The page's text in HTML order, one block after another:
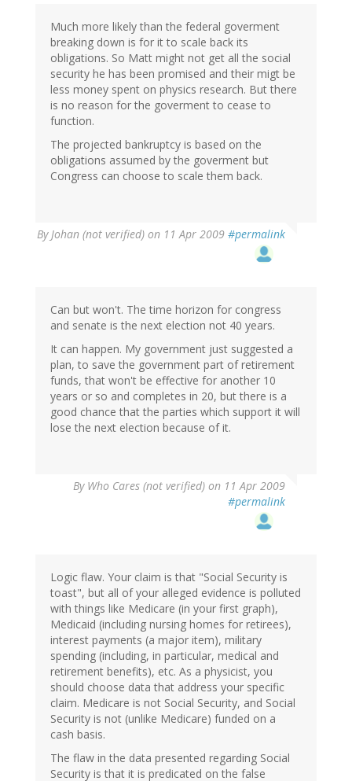
Much more likely than the federal goverment
breaking down is for it to scale back its
obligations. So Matt might not get all the social
security he has been promised and their migt be
less money spent on physics research. But there
is no reason for the goverment to cease to
function.
The projected bankruptcy is based on the
obligations assumed by the goverment but
Congress can choose to scale them back.
ByJohan (not verified) on 11 Apr 2009 #permalink
Can but won't. The time horizon for congress
and senate is the next election not 40 years.
It can happen. My government just suggested a
plan, to save the government part of retirement
funds, that won't be effective for another 10
years or so and completes in 20, but there is a
good chance that the parties which support it will
lose the next election because of it.
By Who Cares (not verified) on 11 Apr 2009
#permalink
Logic flaw. Your claim is that "Social Security is
toast", but all of your alleged evidence is polluted
with things like Medicare (in your first graph),
Medicaid (including nursing homes for retirees),
interest payments (a major item), military
spending (including, in particular, medical and
retirement benefits), etc. As a physicist, you
should choose data that address your specific
claim. Medicare is not Social Security, and Social
Security is not (unlike Medicare) funded on a
cash basis.
The flaw in the data presented regarding Social
Security is that it is predicated on the false